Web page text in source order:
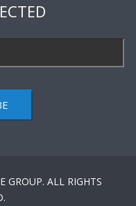
GROUP. ALL RIGHTS